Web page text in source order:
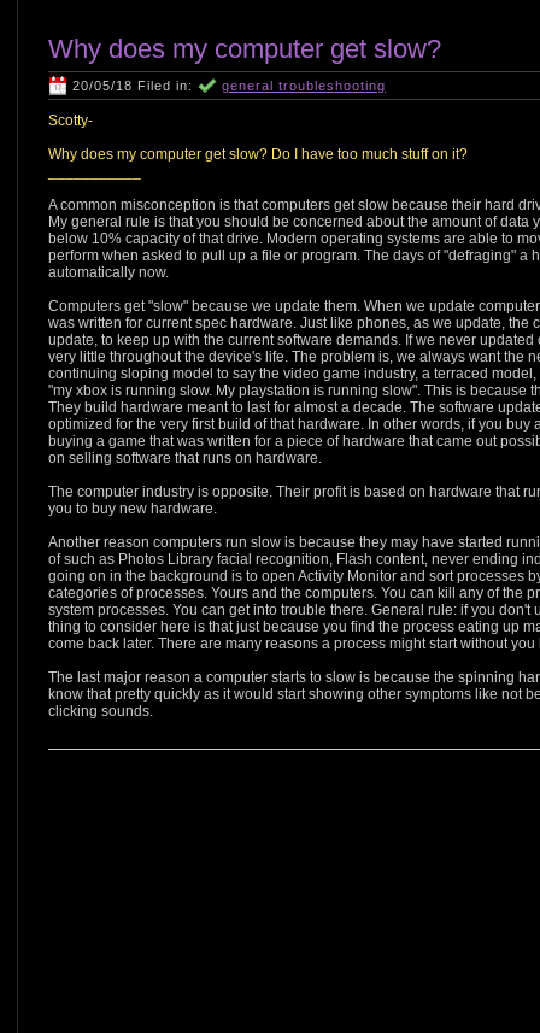
Why does my computer get slow?
20/05/18 Filed in: general troubleshooting
Scotty-
Why does my computer get slow? Do I have too much stuff on it?
A common misconception is that computers get slow because their hard
My general rule is that you should be concerned about the amount of
below 10% capacity of that drive. Modern operating systems are able to
perform when asked to pull up a file or program. The days of "defraging" a
automatically now.
Computers get "slow" because we update them. When we update
was written for current spec hardware. Just like phones, as we update, the
update, to keep up with the current software demands. If we never
very little throughout the device's life. The problem is, we always want the
continuing sloping model to say the video game industry, a terraced
"my xbox is running slow. My playstation is running slow". This is because
They build hardware meant to last for almost a decade. The software
optimized for the very first build of that hardware. In other words, if you
buying a game that was written for a piece of hardware that came out
on selling software that runs on hardware.
The computer industry is opposite. Their profit is based on hardware that
you to buy new hardware.
Another reason computers run slow is because they may have started
of such as Photos Library facial recognition, Flash content, never ending
going on in the background is to open Activity Monitor and sort processes
categories of processes. Yours and the computers. You can kill any of the
system processes. You can get into trouble there. General rule: if you
thing to consider here is that just because you find the process eating up
come back later. There are many reasons a process might start without
The last major reason a computer starts to slow is because the spinning
know that pretty quickly as it would start showing other symptoms like not
clicking sounds.